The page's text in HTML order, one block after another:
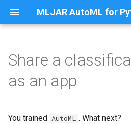
MLJAR AutoML for
e
Apps
Preprocessing
Load data
Generate the app
Share a
as an app
You trained AutoML . What next?